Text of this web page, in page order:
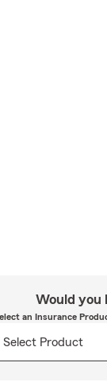
Would you
an Insurance